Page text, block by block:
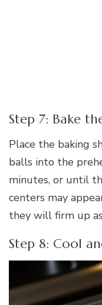
Step 7: Bake
Place the baking
balls into the
minutes, or until
centers may
they will firm up
Step 8: Cool